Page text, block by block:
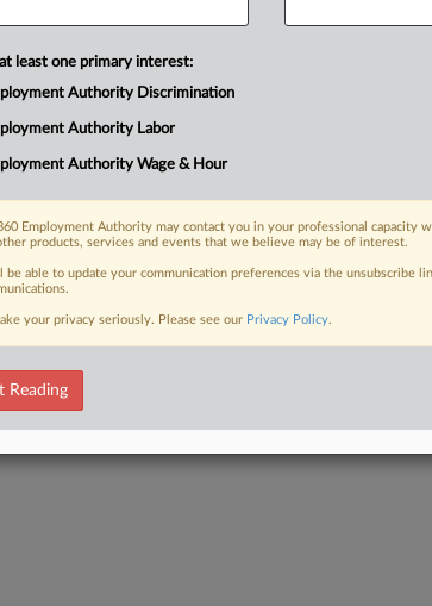
exempt agricultural employees and
processor told a Pennsylvania
FREE Trial
least one primary interest:
Authority Discrimination
Authority Labor
Authority Wage & Hour
Employment Authority may contact you in your professional capacity
products, services and events that we believe may be of interest.
be able to update your communication preferences via the unsubscribe
your privacy seriously. Please see our Privacy Policy.
Reading